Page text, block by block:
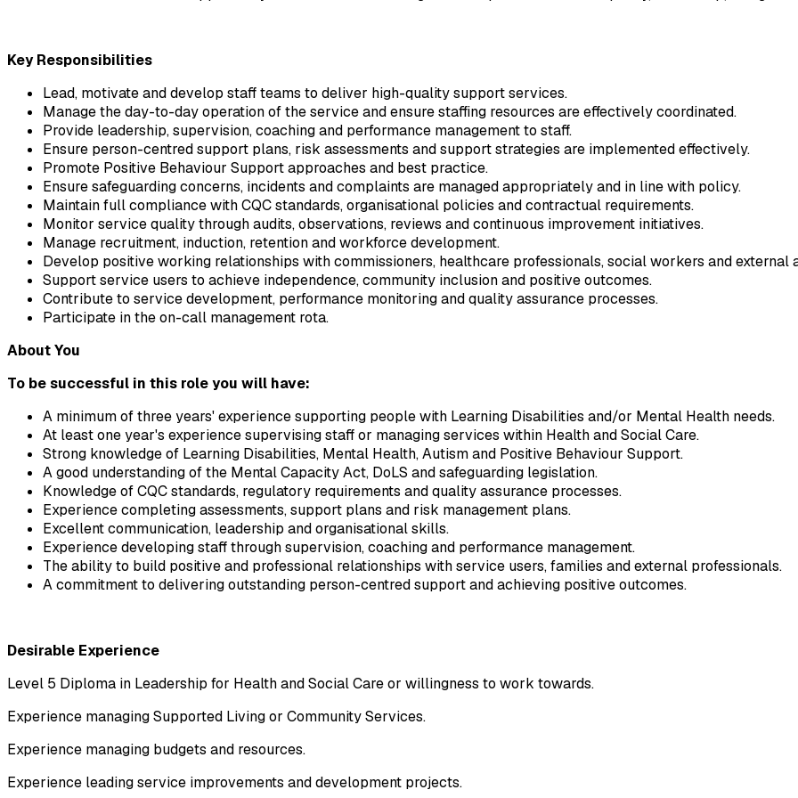
Key Responsibilities
Lead, motivate and develop staff teams to deliver high-quality support services.
Manage the day-to-day operation of the service and ensure staffing resources are effectively coordinated.
Provide leadership, supervision, coaching and performance management to staff.
Ensure person-centred support plans, risk assessments and support strategies are implemented effectively.
Promote Positive Behaviour Support approaches and best practice.
Ensure safeguarding concerns, incidents and complaints are managed appropriately and in line with policy.
Maintain full compliance with CQC standards, organisational policies and contractual requirements.
Monitor service quality through audits, observations, reviews and continuous improvement initiatives.
Manage recruitment, induction, retention and workforce development.
Develop positive working relationships with commissioners, healthcare professionals, social workers and external
Support service users to achieve independence, community inclusion and positive outcomes.
Contribute to service development, performance monitoring and quality assurance processes.
Participate in the on-call management rota.
About You
To be successful in this role you will have:
A minimum of three years' experience supporting people with Learning Disabilities and/or Mental Health needs.
At least one year's experience supervising staff or managing services within Health and Social Care.
Strong knowledge of Learning Disabilities, Mental Health, Autism and Positive Behaviour Support.
A good understanding of the Mental Capacity Act, DoLS and safeguarding legislation.
Knowledge of CQC standards, regulatory requirements and quality assurance processes.
Experience completing assessments, support plans and risk management plans.
Excellent communication, leadership and organisational skills.
Experience developing staff through supervision, coaching and performance management.
The ability to build positive and professional relationships with service users, families and external professionals.
A commitment to delivering outstanding person-centred support and achieving positive outcomes.
Desirable Experience
Level 5 Diploma in Leadership for Health and Social Care or willingness to work towards.
Experience managing Supported Living or Community Services.
Experience managing budgets and resources.
Experience leading service improvements and development projects.